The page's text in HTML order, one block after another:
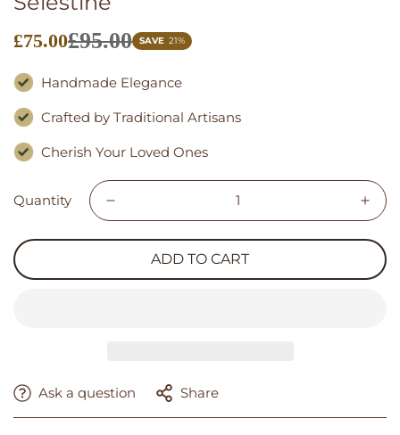
Sale
£75.00£95.00 SAVE 21%
Handmade Elegance
Crafted by Traditional Artisans
Cherish Your Loved Ones
Quantity
ADD TO CART
Ask a question Share